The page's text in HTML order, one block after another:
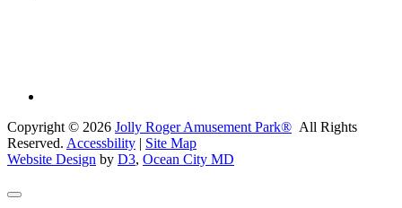
Copyright © 2026 Jolly Roger Amusement Park® All Rights
Reserved. Accessbility | Site Map
Website Design by D3, Ocean City MD